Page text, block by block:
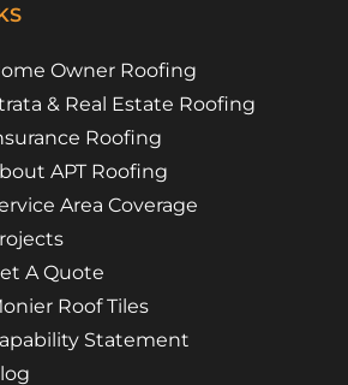
Owner Roofing
& Real Estate Roofing
Roofing
APT Roofing
Area Coverage
A Quote
Roof Tiles
Statement